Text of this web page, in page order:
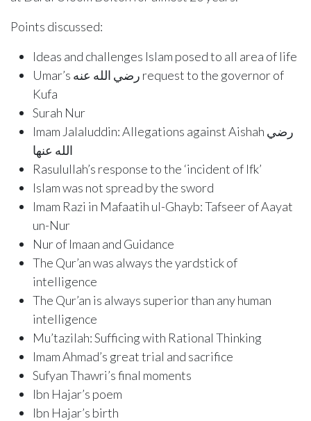
Points discussed:
Ideas and challenges Islam posed to all area of life
Umar’s رضي الله عنه request to the governor of
Kufa
Surah Nur
Imam Jalaluddin: Allegations against Aishah رضي
الله عنها
Rasulullah’s response to the ‘incident of Ifk’
Islam was not spread by the sword
Imam Razi in Mafaatih ul-Ghayb: Tafseer of Aayat
un-Nur
Nur of Imaan and Guidance
The Qur’an was always the yardstick of
intelligence
The Qur’an is always superior than any human
intelligence
Mu’tazilah: Sufficing with Rational Thinking
Imam Ahmad’s great trial and sacrifice
Sufyan Thawri’s final moments
Ibn Hajar’s poem
Ibn Hajar’s birth